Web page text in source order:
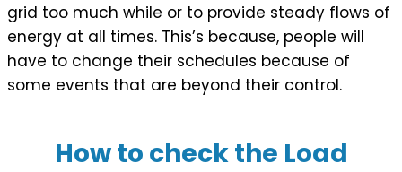
grid too much while or to provide steady flows of
energy at all times. This’s because, people will
have to change their schedules because of
some events that are beyond their control.
How to check the Load